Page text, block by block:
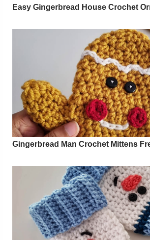
Easy Gingerbread House Crochet
Gingerbread Man Crochet Mittens